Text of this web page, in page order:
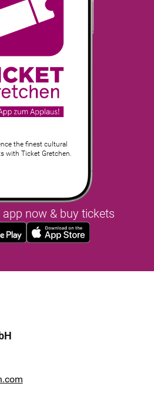
the finest cultural
with Ticket Gretchen.
now & buy tickets